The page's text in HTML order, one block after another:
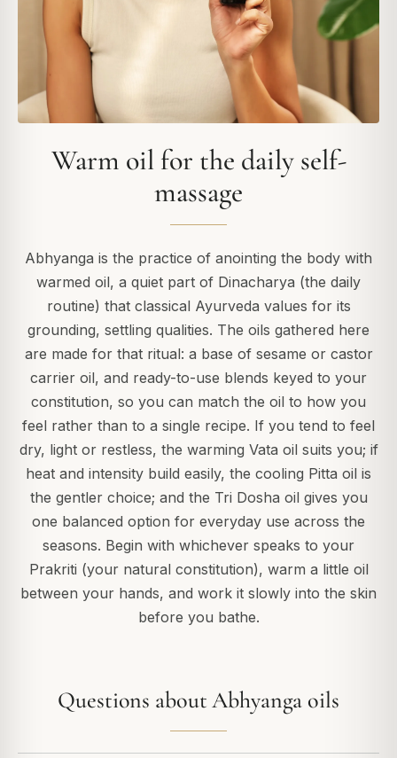
Warm oil for the daily self-
massage
Abhyanga is the practice of anointing the body with
warmed oil, a quiet part of Dinacharya (the daily
routine) that classical Ayurveda values for its
grounding, settling qualities. The oils gathered here
are made for that ritual: a base of sesame or castor
carrier oil, and ready-to-use blends keyed to your
constitution, so you can match the oil to how you
feel rather than to a single recipe. If you tend to feel
dry, light or restless, the warming Vata oil suits you; if
heat and intensity build easily, the cooling Pitta oil is
the gentler choice; and the Tri Dosha oil gives you
one balanced option for everyday use across the
seasons. Begin with whichever speaks to your
Prakriti (your natural constitution), warm a little oil
between your hands, and work it slowly into the skin
before you bathe.
Questions about Abhyanga oils